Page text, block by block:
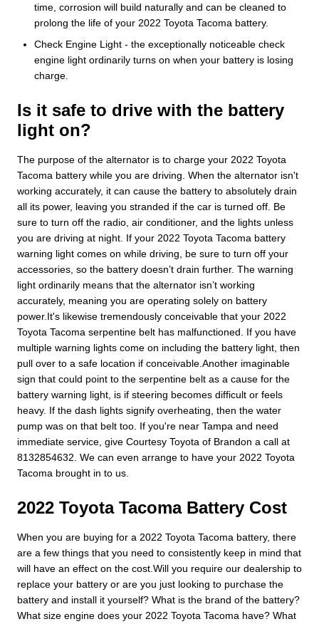
time, corrosion will build naturally and can be cleaned to
prolong the life of your 2022 Toyota Tacoma battery.
Check Engine Light - the exceptionally noticeable check
engine light ordinarily turns on when your battery is losing
charge.
Is it safe to drive with the battery
light on?
The purpose of the alternator is to charge your 2022 Toyota
Tacoma battery while you are driving. When the alternator isn't
working accurately, it can cause the battery to absolutely drain
all its power, leaving you stranded if the car is turned off. Be
sure to turn off the radio, air conditioner, and the lights unless
you are driving at night. If your 2022 Toyota Tacoma battery
warning light comes on while driving, be sure to turn off your
accessories, so the battery doesn’t drain further. The warning
light ordinarily means that the alternator isn’t working
accurately, meaning you are operating solely on battery
power.It's likewise tremendously conceivable that your 2022
Toyota Tacoma serpentine belt has malfunctioned. If you have
multiple warning lights come on including the battery light, then
pull over to a safe location if conceivable.Another imaginable
sign that could point to the serpentine belt as a cause for the
battery warning light, is if steering becomes difficult or feels
heavy. If the dash lights signify overheating, then the water
pump was on that belt too. If you're near Tampa and need
immediate service, give Courtesy Toyota of Brandon a call at
8132854632. We can even arrange to have your 2022 Toyota
Tacoma brought in to us.
2022 Toyota Tacoma Battery Cost
When you are buying for a 2022 Toyota Tacoma battery, there
are a few things that you need to consistently keep in mind that
will have an effect on the cost.Will you require our dealership to
replace your battery or are you just looking to purchase the
battery and install it yourself? What is the brand of the battery?
What size engine does your 2022 Toyota Tacoma have? What